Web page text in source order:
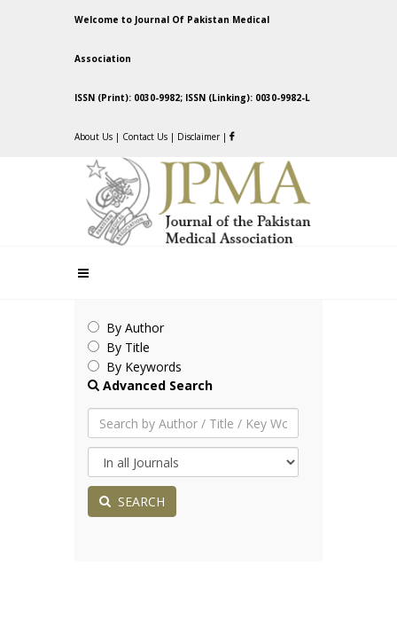
Welcome to Journal Of Pakistan Medical
Association
ISSN (Print): 0030-9982; ISSN (Linking): 0030-9982-L
About Us | Contact Us | Disclaimer |
By Author
By Title
By Keywords
Advanced Search
SEARCH